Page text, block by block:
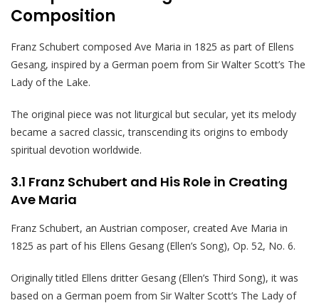
Composition
Franz Schubert composed Ave Maria in 1825 as part of Ellens
Gesang, inspired by a German poem from Sir Walter Scott’s The
Lady of the Lake.
The original piece was not liturgical but secular, yet its melody
became a sacred classic, transcending its origins to embody
spiritual devotion worldwide.
3.1 Franz Schubert and His Role in Creating
Ave Maria
Franz Schubert, an Austrian composer, created Ave Maria in
1825 as part of his Ellens Gesang (Ellen’s Song), Op. 52, No. 6.
Originally titled Ellens dritter Gesang (Ellen’s Third Song), it was
based on a German poem from Sir Walter Scott’s The Lady of